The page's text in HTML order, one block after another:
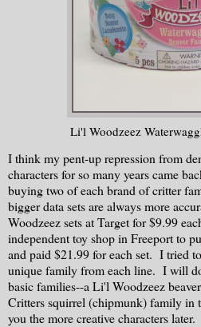
Li'l Woodzeez
I think my pent-up repression from
characters for so many years came
buying two of each brand of critter
bigger data sets are always more
Woodzeez sets at Target for $9.99
independent toy shop in Freeport to
and paid $21.99 for each set. I tried
unique family from each line. I will
basic families--a Li'l Woodzeez
Critters squirrel (chipmunk) family in
you the more creative characters later.